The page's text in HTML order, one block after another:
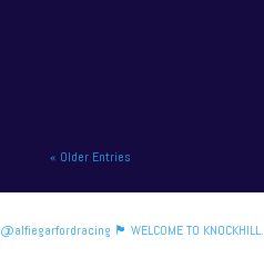
« Older Entries
@alfiegarfordracing 🏴󠁧󠁢󠁳󠁣󠁴󠁿 WELCOME TO KNOCKHILL.